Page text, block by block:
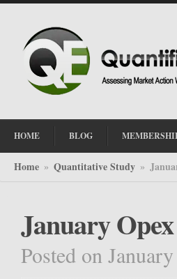
HOME BLOG
Home » Quantitative Study »
January
Posted on